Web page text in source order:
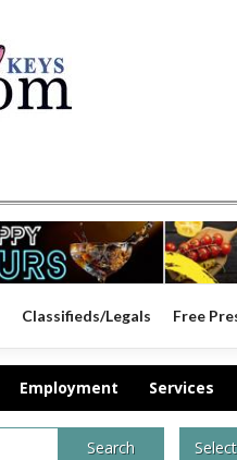
Classifieds/Legals Free
Employment Services
Search